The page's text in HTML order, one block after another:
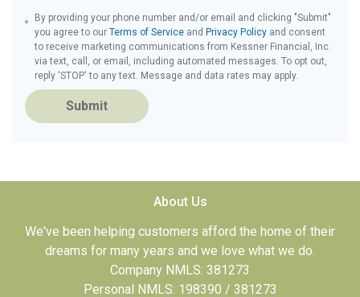
By providing your phone number and/or email and clicking "Submit"
you agree to ourTerms of Service and Privacy Policy and consent
to receive marketing communications from Kessner Financial, Inc.
via text, call, or email, including automated messages. To opt out,
reply 'STOP' to any text. Message and data rates may apply.
Submit
About Us
We've been helping customers afford the home of their
dreams for many years and we love what we do.
Company NMLS: 381273
Personal NMLS: 198390 / 381273